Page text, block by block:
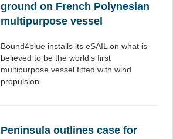
ground on French Polynesian
multipurpose vessel
Bound4blue installs its eSAIL on what is
believed to be the world’s first
multipurpose vessel fitted with wind
propulsion.
Peninsula outlines case for